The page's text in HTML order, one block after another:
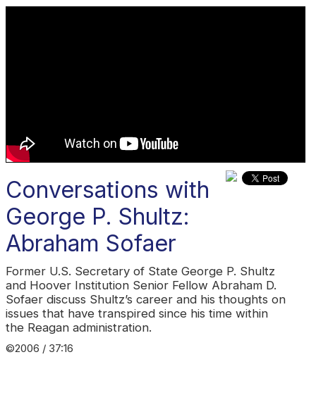
Conversations with
George P. Shultz:
Abraham Sofaer
Former U.S. Secretary of State George P. Shultz
and Hoover Institution Senior Fellow Abraham D.
Sofaer discuss Shultz’s career and his thoughts on
issues that have transpired since his time within
the Reagan administration.
©2006 / 37:16